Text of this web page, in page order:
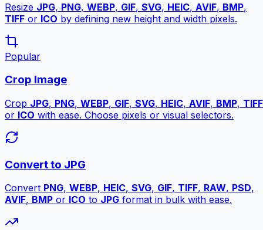
Resize JPG, PNG, WEBP, GIF, SVG, HEIC, AVIF, BMP,
TIFF or ICO by defining new height and width pixels.
Popular
Crop Image
Crop JPG, PNG, WEBP, GIF, SVG, HEIC, AVIF, BMP, TIFF
or ICO with ease. Choose pixels or visual selectors.
Convert to JPG
Convert PNG, WEBP, HEIC, SVG, GIF, TIFF, RAW, PSD,
AVIF, BMP or ICO to JPG format in bulk with ease.